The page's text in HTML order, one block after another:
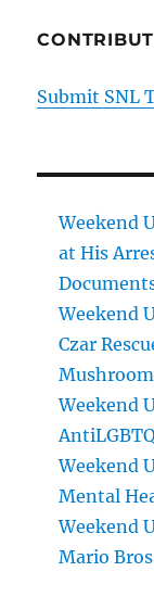
Submit SNL
Weekend
at His
Weekend
Czar
Weekend
Weekend
Mental
Weekend
Mario